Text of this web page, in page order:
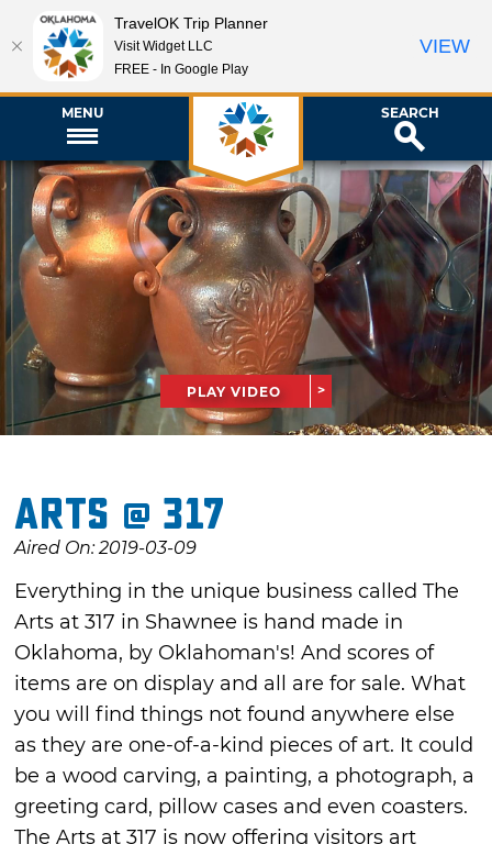
MENU SEARCH
PLAY VIDEO
Arts @ 317
Aired On: 2019-03-09
Everything in the unique business called The
Arts at 317 in Shawnee is hand made in
Oklahoma, by Oklahoman's! And scores of
items are on display and all are for sale. What
you will find things not found anywhere else
as they are one-of-a-kind pieces of art. It could
be a wood carving, a painting, a photograph, a
greeting card, pillow cases and even coasters.
The Arts at 317 is now offering visitors art
TravelOK Trip Planner
Visit Widget LLC
FREE - In Google Play
VIEW